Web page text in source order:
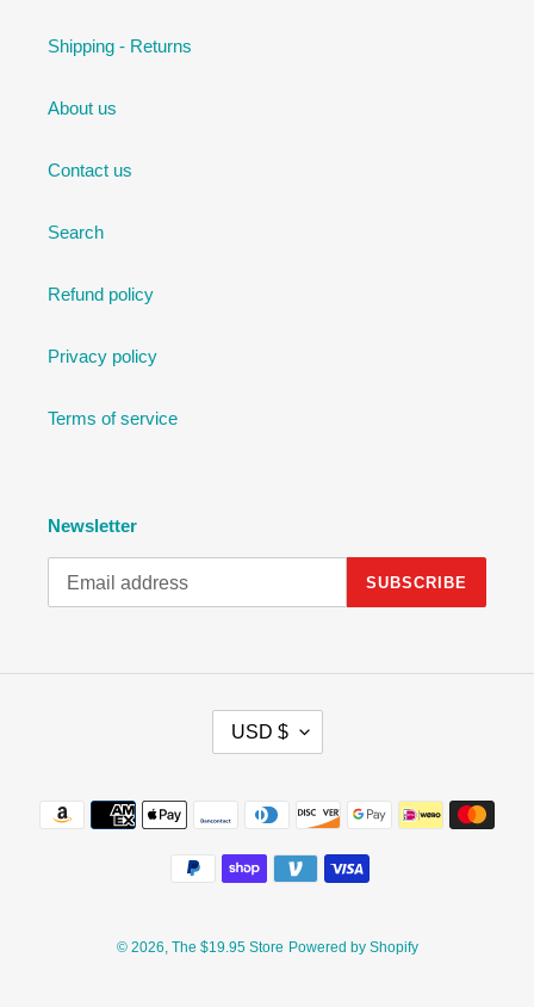
Shipping - Returns
About us
Contact us
Search
Refund policy
Privacy policy
Terms of service
Newsletter
SUBSCRIBE
R
E
USD $
Payment
methods
© 2026, The $19.95 Store Powered by Shopify